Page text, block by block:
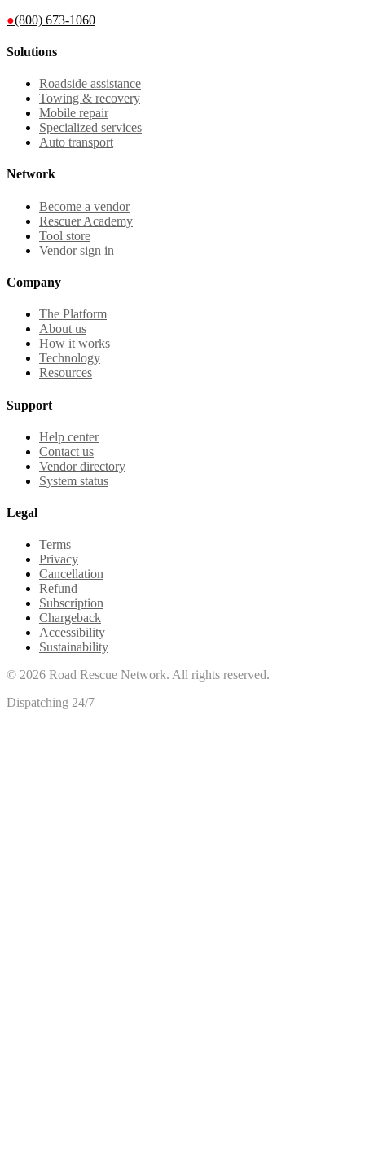
●(800) 673-1060
Solutions
Roadside assistance
Towing & recovery
Mobile repair
Specialized services
Auto transport
Network
Become a vendor
Rescuer Academy
Tool store
Vendor sign in
Company
The Platform
About us
How it works
Technology
Resources
Support
Help center
Contact us
Vendor directory
System status
Legal
Terms
Privacy
Cancellation
Refund
Subscription
Chargeback
Accessibility
Sustainability
© 2026 Road Rescue Network. All rights reserved.
Dispatching 24/7